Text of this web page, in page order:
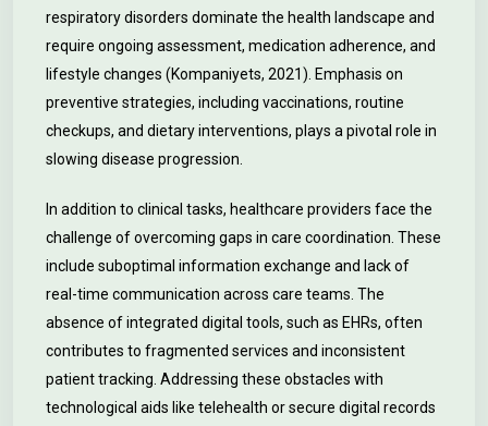
respiratory disorders dominate the health landscape and
require ongoing assessment, medication adherence, and
lifestyle changes (Kompaniyets, 2021). Emphasis on
preventive strategies, including vaccinations, routine
checkups, and dietary interventions, plays a pivotal role in
slowing disease progression.
In addition to clinical tasks, healthcare providers face the
challenge of overcoming gaps in care coordination. These
include suboptimal information exchange and lack of
real-time communication across care teams. The
absence of integrated digital tools, such as EHRs, often
contributes to fragmented services and inconsistent
patient tracking. Addressing these obstacles with
technological aids like telehealth or secure digital records